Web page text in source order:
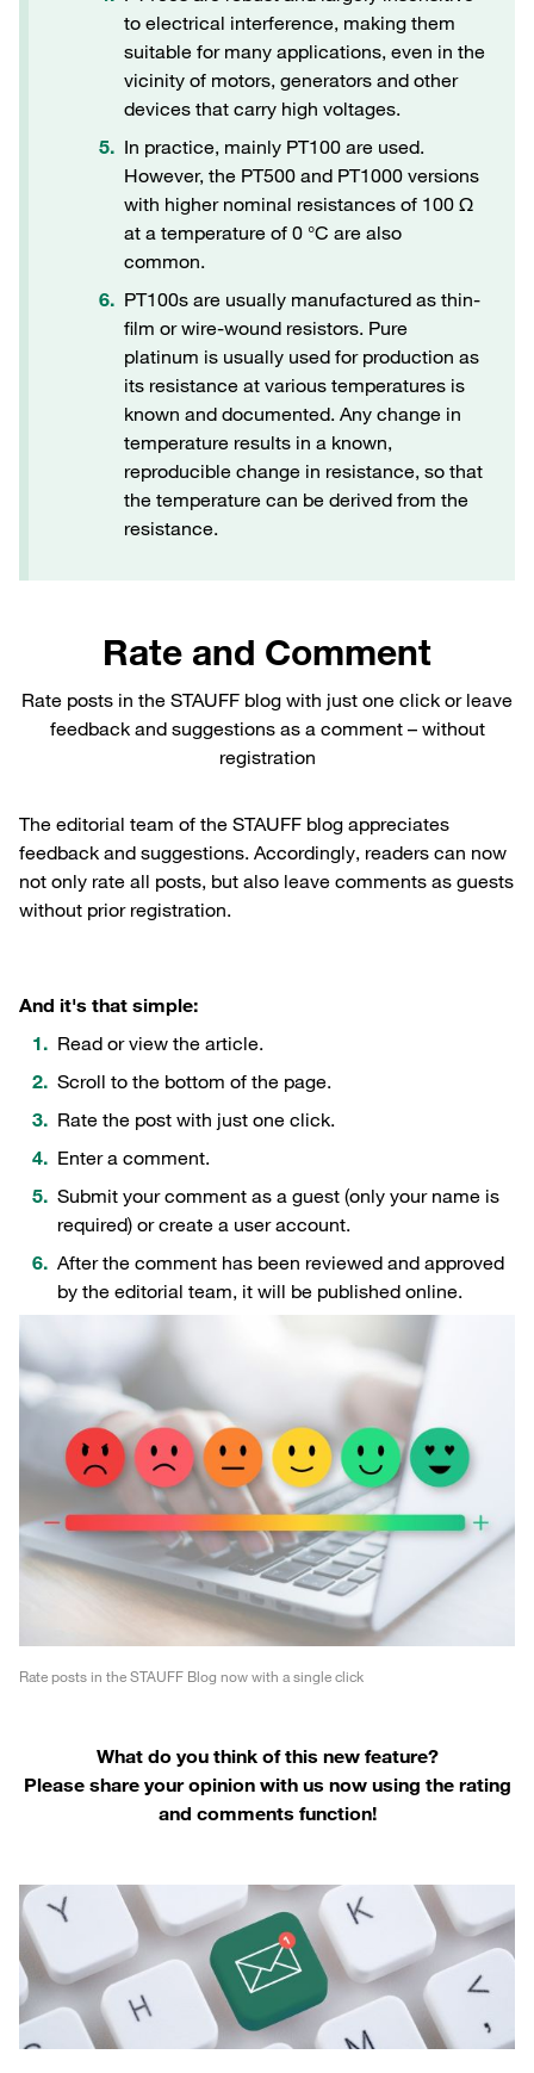
to electrical interference, making them
suitable for many applications, even in the
vicinity of motors, generators and other
devices that carry high voltages.
In practice, mainly PT100 are used.
However, the PT500 and PT1000 versions
with higher nominal resistances of 100 Ω
at a temperature of 0 °C are also
common.
PT100s are usually manufactured as thin-
film or wire-wound resistors. Pure
platinum is usually used for production as
its resistance at various temperatures is
known and documented. Any change in
temperature results in a known,
reproducible change in resistance, so that
the temperature can be derived from the
resistance.
Rate and Comment
Rate posts in the STAUFF blog with just one click or leave
feedback and suggestions as a comment – without
registration
The editorial team of the STAUFF blog appreciates
feedback and suggestions. Accordingly, readers can now
not only rate all posts, but also leave comments as guests
without prior registration.
And it's that simple:
Read or view the article.
Scroll to the bottom of the page.
Rate the post with just one click.
Enter a comment.
Submit your comment as a guest (only your name is
required) or create a user account.
After the comment has been reviewed and approved
by the editorial team, it will be published online.
Rate posts in the STAUFF Blog now with a single click
What do you think of this new feature?
Please share your opinion with us now using the rating
and comments function!